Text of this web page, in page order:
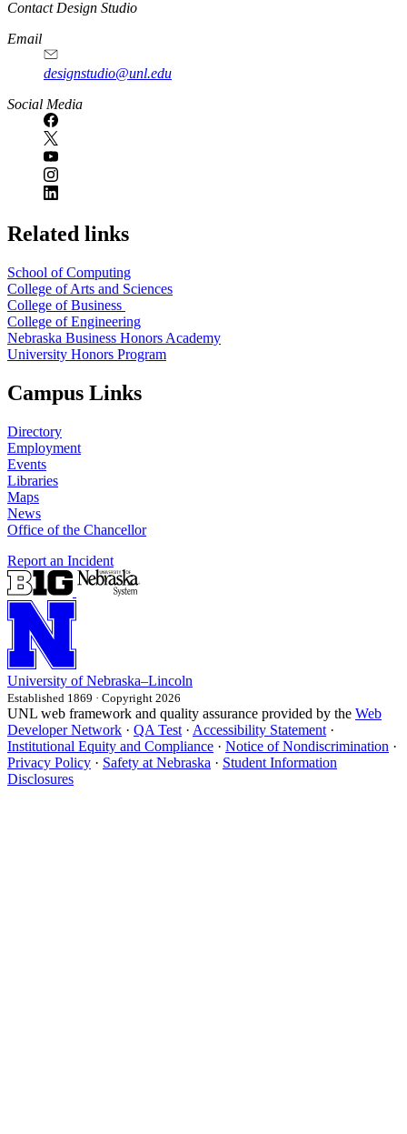
Contact Design Studio
Email
designstudio@unl.edu
https://
www.unl.edu
Social Media
Related links
School of Computing
College of Arts and Sciences
College of Business
College of Engineering
Nebraska Business Honors Academy
University Honors Program
Campus Links
Directory
Employment
Events
Libraries
Maps
News
Office of the Chancellor
Report an Incident
University of Nebraska–Lincoln
Established 1869 · Copyright 2026
UNL web framework and quality assurance provided by the Web
Developer Network · QA Test · Accessibility Statement ·
Institutional Equity and Compliance · Notice of Nondiscrimination ·
Privacy Policy · Safety at Nebraska · Student Information
Disclosures